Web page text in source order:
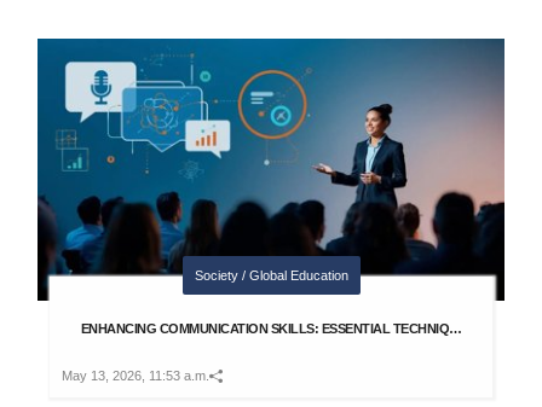
Society / Global Education
ENHANCING COMMUNICATION SKILLS: ESSENTIAL TECHNIQ…
May 13, 2026, 11:53 a.m.